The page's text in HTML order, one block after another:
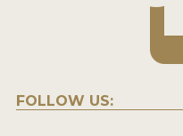
FOLLOW US: